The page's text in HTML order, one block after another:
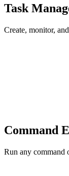
Task
Create, monitor,
Command
Run any command